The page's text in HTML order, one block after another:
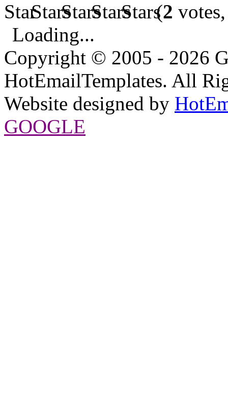
(2
Loading...
Copyright © 2005 - 2026
HotEmailTemplates. All
Website designed by
GOOGLE